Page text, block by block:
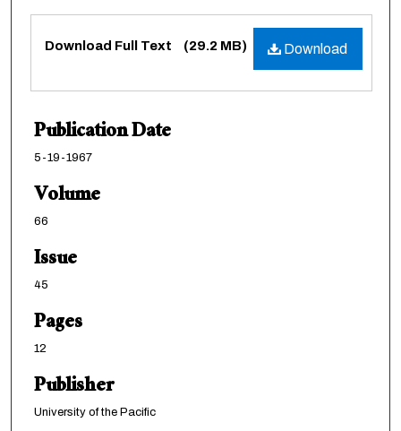
Files Download
Download Full Text (29.2 MB)
Publication Date
5-19-1967
Volume
66
Issue
45
Pages
12
Publisher
University of the Pacific